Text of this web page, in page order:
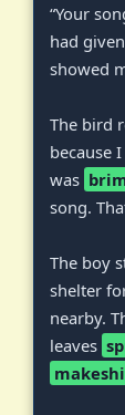
“Your
had
showed
The bird
because
was
song.
The boy
shelter
nearby.
leaves